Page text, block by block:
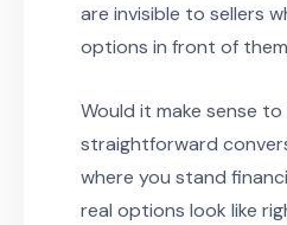
are invisible to sellers
options in front of
Would it make sense to
straightforward
where you stand
real options look like